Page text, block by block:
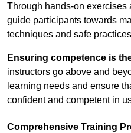
Through hands-on
guide participants towards
techniques and safe
Ensuring competence is
instructors go above and
learning needs and ensure
confident and competent in
Comprehensive Training